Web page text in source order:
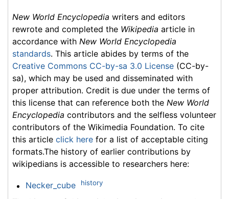
New World Encyclopedia writers and editors
rewrote and completed the Wikipedia article in
accordance with New World Encyclopedia
standards. This article abides by terms of the
Creative Commons CC-by-sa 3.0 License (CC-by-
sa), which may be used and disseminated with
proper attribution. Credit is due under the terms of
this license that can reference both the New World
Encyclopedia contributors and the selfless volunteer
contributors of the Wikimedia Foundation. To cite
this article click here for a list of acceptable citing
formats.The history of earlier contributions by
wikipedians is accessible to researchers here:
Necker_cube history